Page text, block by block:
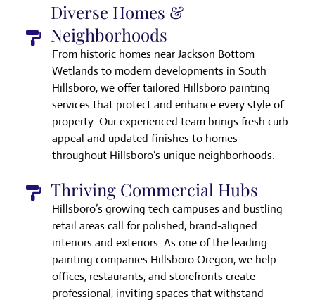
Diverse Homes &
Neighborhoods
From historic homes near Jackson Bottom
Wetlands to modern developments in South
Hillsboro, we offer tailored Hillsboro painting
services that protect and enhance every style of
property. Our experienced team brings fresh curb
appeal and updated finishes to homes
throughout Hillsboro’s unique neighborhoods.
Thriving Commercial Hubs
Hillsboro’s growing tech campuses and bustling
retail areas call for polished, brand-aligned
interiors and exteriors. As one of the leading
painting companies Hillsboro Oregon, we help
offices, restaurants, and storefronts create
professional, inviting spaces that withstand